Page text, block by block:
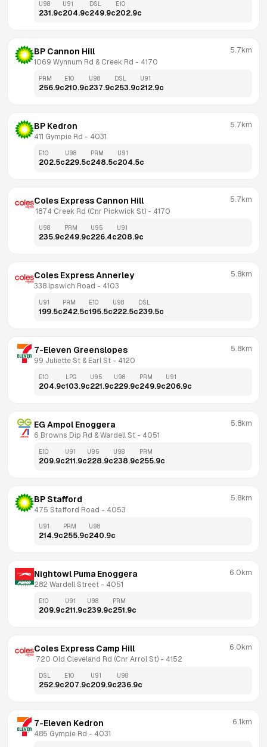
U98
231.9c
U91
204.9c
DSL
249.9c
E10
202.9c
BP Cannon Hill
1069 Wynnum Rd & Creek Rd - 4170
5.7km
PRM
256.9c
E10
210.9c
U98
237.9c
DSL
253.9c
U91
212.9c
BP Kedron
411 Gympie Rd - 4031
5.7km
E10
202.5c
U98
229.5c
PRM
248.5c
U91
204.5c
Coles Express Cannon Hill
1874 Creek Rd (Cnr Pickwick St) - 4170
5.7km
U98
235.9c
PRM
249.9c
U95
226.4c
U91
208.9c
Coles Express Annerley
338 Ipswich Road - 4103
5.8km
U91
199.5c
PRM
242.5c
E10
195.5c
U98
222.5c
DSL
239.5c
7-Eleven Greenslopes
99 Juliette St & Earl St - 4120
5.8km
E10
204.9c
LPG
103.9c
U95
221.9c
U98
229.9c
PRM
249.9c
U91
206.9c
EG Ampol Enoggera
6 Browns Dip Rd & Wardell St - 4051
5.8km
E10
209.9c
U91
211.9c
U95
228.9c
U98
238.9c
PRM
255.9c
BP Stafford
475 Stafford Road - 4053
5.8km
U91
214.9c
PRM
255.9c
U98
240.9c
Nightowl Puma Enoggera
282 Wardell Street - 4051
6.0km
E10
209.9c
U91
211.9c
U98
239.9c
PRM
251.9c
Coles Express Camp Hill
720 Old Cleveland Rd (Cnr Arrol St) - 4152
6.0km
DSL
252.9c
E10
207.9c
U91
209.9c
U98
236.9c
7-Eleven Kedron
485 Gympie Rd - 4031
6.1km